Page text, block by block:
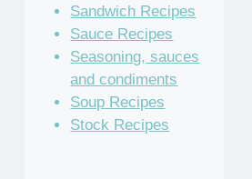
Sandwich Recipes
Sauce Recipes
Seasoning, sauces
and condiments
Soup Recipes
Stock Recipes